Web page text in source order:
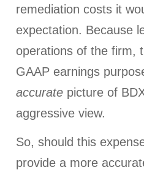
remediation costs it
expectation. Because
operations of the firm,
GAAP earnings
accurate picture of
aggressive view.
So, should this
provide a more